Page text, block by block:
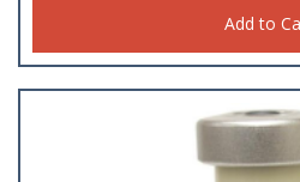
Add to